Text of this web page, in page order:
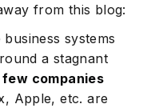
from this blog:
systems
a stagnant
few companies
Apple, etc. are